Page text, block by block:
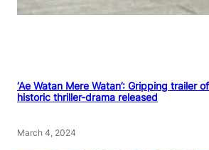
‘Ae Watan Mere Watan’: Gripping trailer
historic thriller-drama released
March 4, 2024